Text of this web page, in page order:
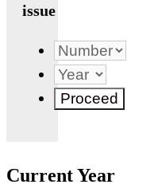
issue
Current Year